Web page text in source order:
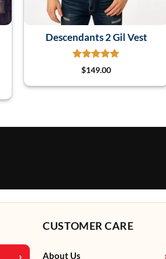
Descendants 2 Gil Vest
$149.00
CUSTOMER CARE
About Us